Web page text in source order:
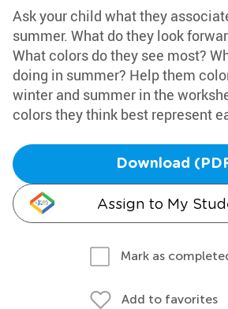
Ask your child what they
summer. What do they look
What colors do they see most?
doing in summer? Help them
winter and summer in the
colors they think best represent
Download
Assign to My
Mark as
Add to favorites